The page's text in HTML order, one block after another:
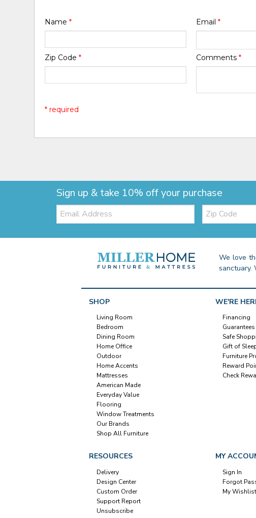
Name* Email *
Zip Code* Comments *
* required
Sign up & take 10% off your purchase
Email: Zip
Code
We love
sanctuary.
SHOP
Living Room
Bedroom
Dining Room
Home Office
Outdoor
Home Accents
Mattresses
American Made
Everyday Value
Flooring
Window Treatments
Our Brands
Shop All Furniture
WE'RE
Financing
Guarantees
Safe
Gift of
Furniture
Reward
Check
RESOURCES
Delivery
Design Center
Custom Order
Support Report
Unsubscribe
MY
Sign In
Forgot
My Wishlist